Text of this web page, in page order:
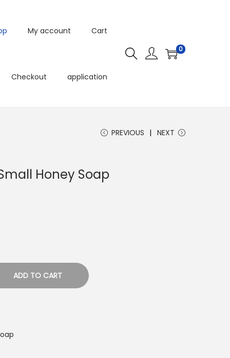
My account Cart
Checkout application
0
PREVIOUS NEXT
Honey Soap
ADD TO CART